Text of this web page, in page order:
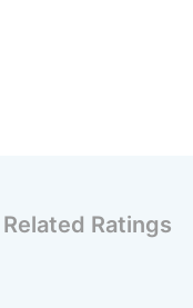
Related Ratings